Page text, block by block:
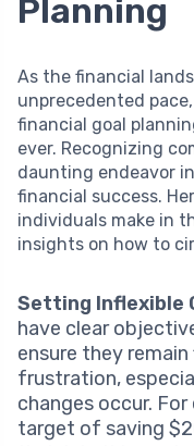
Planning
As the financial
unprecedented
financial goal
ever. Recognizing
daunting endeavor
financial success.
individuals make in
insights on how to
Setting Inflexible
have clear
ensure they
frustration,
changes occur.
target of saving